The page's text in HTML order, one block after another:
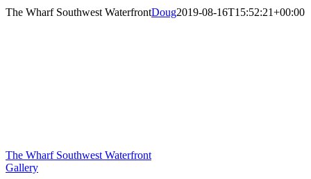
The Wharf Southwest WaterfrontDoug2019-08-16T15:52:21+00:00
The Wharf Southwest Waterfront
Gallery